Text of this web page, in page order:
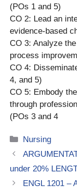
(POs 1 and 5)
CO 2: Lead an
evidence-based
CO 3: Analyze
process
CO 4:
4, and 5)
CO 5: Embody
through
(POs 3 and 4
Categories
Nursing
under 20%
ENGL 1201 –